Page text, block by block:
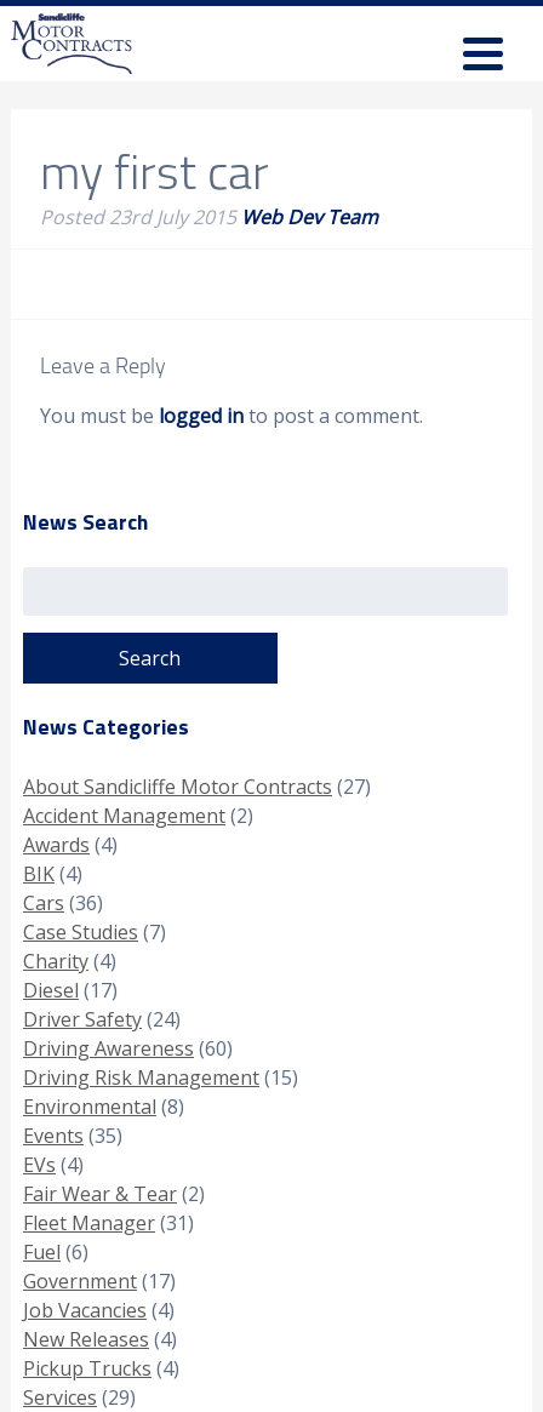
my first car
Posted23rd July 2015 Web Dev Team
Leave a Reply
You must be logged into post a comment.
News Search
News Categories
About Sandicliffe Motor Contracts (27)
Accident Management(2)
Awards (4)
BIK(4)
Cars (36)
Case Studies (7)
Charity(4)
Diesel (17)
Driver Safety(24)
Driving Awareness (60)
Driving Risk Management(15)
Environmental (8)
Events (35)
EVs (4)
Fair Wear & Tear(2)
Fleet Manager(31)
Fuel (6)
Government(17)
Job Vacancies (4)
New Releases (4)
Pickup Trucks (4)
Services (29)